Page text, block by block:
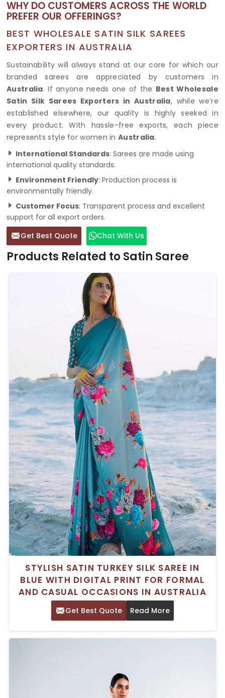
WHY DO CUSTOMERS ACROSS THE WORLD
PREFER OUR OFFERINGS?
BEST WHOLESALE SATIN SILK SAREES
EXPORTERS IN AUSTRALIA
Sustainability will always stand at our core for which our
branded sarees are appreciated by customers in
Australia. If anyone needs one of the Best Wholesale
Satin Silk Sarees Exporters in Australia, while we’re
established elsewhere, our quality is highly seeked in
every product. With hassle-free exports, each piece
represents style for women inAustralia.
International Standards: Sarees are made using
international quality standards.
Environment Friendly: Production process is
environmentally friendly.
Customer Focus: Transparent process and excellent
support for all export orders.
Get Best Quote
Chat With Us
Products Related to Satin Saree
STYLISH SATIN TURKEY SILK SAREE IN
BLUE WITH DIGITAL PRINT FOR FORMAL
AND CASUAL OCCASIONS IN AUSTRALIA
Get Best Quote Read More